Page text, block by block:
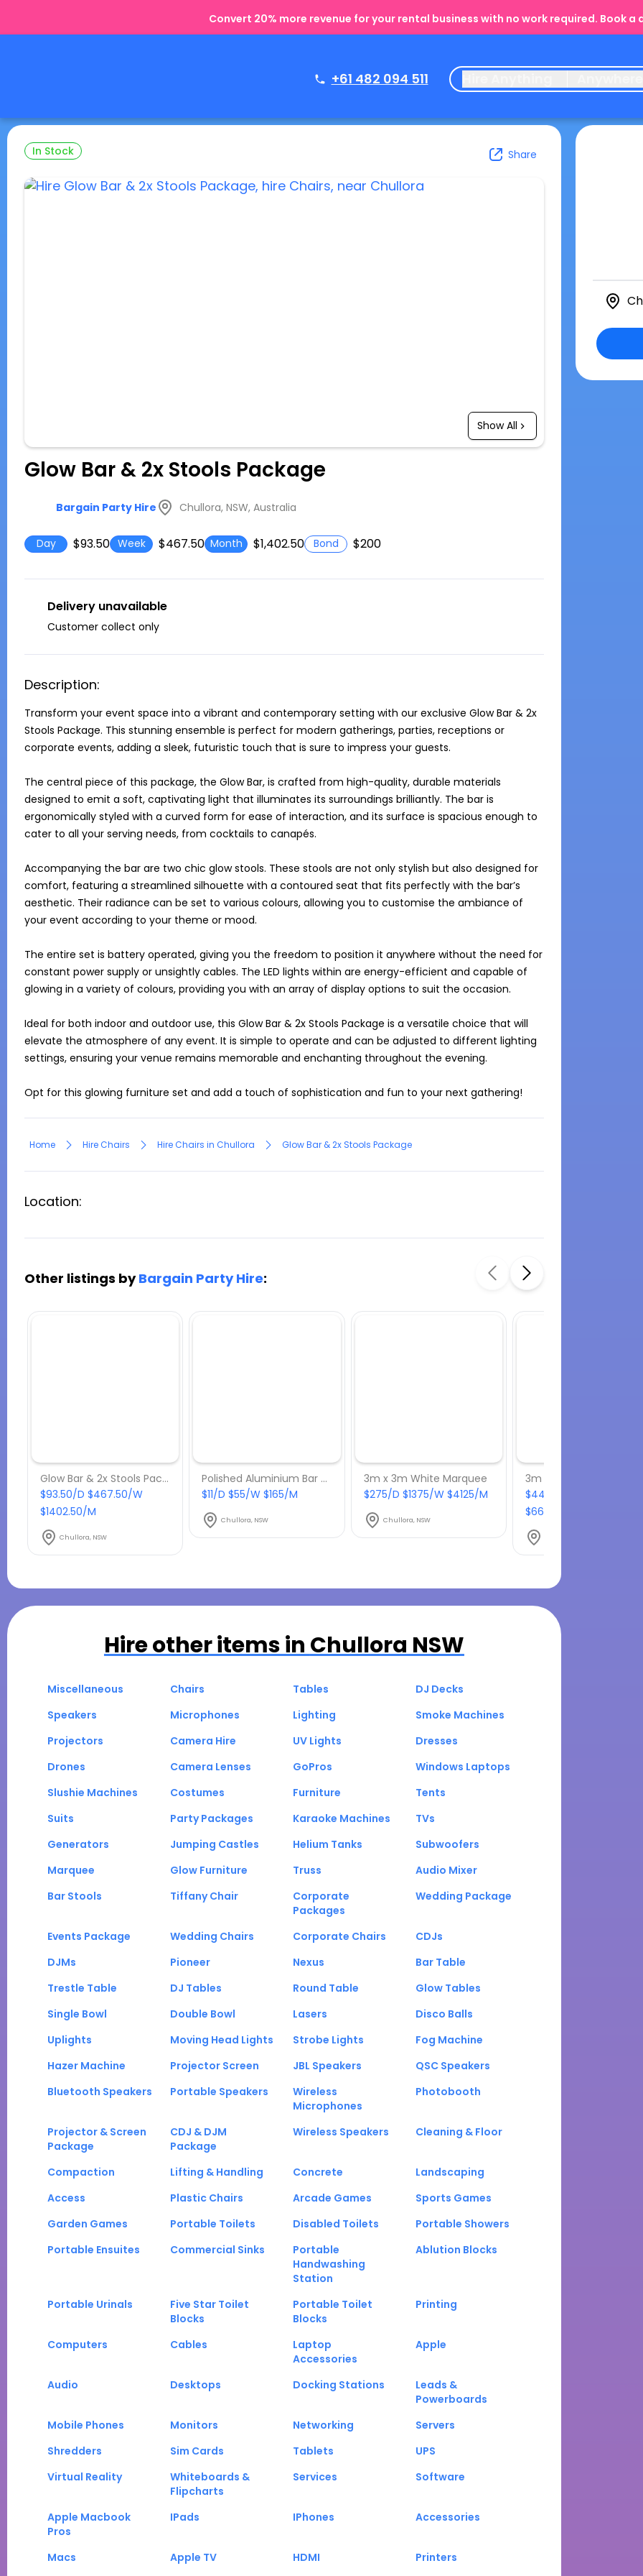
Convert 20% more revenue for your rental business with no work required. Book a
+61 482 094 511
In Stock Share
Show All
Glow Bar & 2x Stools Package
Bargain Party Hire Chullora, NSW, Australia
Day $93.50 Week $467.50 Month $1,402.50 Bond $200
Delivery unavailable
Customer collect only
Description:
Transform your event space into a vibrant and contemporary setting with our exclusive Glow Bar & 2x
Stools Package. This stunning ensemble is perfect for modern gatherings, parties, receptions or
corporate events, adding a sleek, futuristic touch that is sure to impress your guests.
The central piece of this package, the Glow Bar, is crafted from high-quality, durable materials
designed to emit a soft, captivating light that illuminates its surroundings brilliantly. The bar is
ergonomically styled with a curved form for ease of interaction, and its surface is spacious enough to
cater to all your serving needs, from cocktails to canapés.
Accompanying the bar are two chic glow stools. These stools are not only stylish but also designed for
comfort, featuring a streamlined silhouette with a contoured seat that fits perfectly with the bar’s
aesthetic. Their radiance can be set to various colours, allowing you to customise the ambiance of
your event according to your theme or mood.
The entire set is battery operated, giving you the freedom to position it anywhere without the need for
constant power supply or unsightly cables. The LED lights within are energy-efficient and capable of
glowing in a variety of colours, providing you with an array of display options to suit the occasion.
Ideal for both indoor and outdoor use, this Glow Bar & 2x Stools Package is a versatile choice that will
elevate the atmosphere of any event. It is simple to operate and can be adjusted to different lighting
settings, ensuring your venue remains memorable and enchanting throughout the evening.
Opt for this glowing furniture set and add a touch of sophistication and fun to your next gathering!
Home Hire Chairs Hire Chairs in Chullora Glow Bar & 2x Stools Package
Location:
Other listings byBargain Party Hire:
Glow Bar & 2x Stools Package
$93.50/D $467.50/W
$1402.50/M
Chullora, NSW
Polished Aluminium Bar Stool
$11/D $55/W $165/M
Chullora, NSW
3m x 3m White Marquee
$275/D $1375/W $4125/M
Chullora, NSW
3m x 6m White Marquee
$440/D $2200/W
$6600/M
Hire other items in Chullora NSW
Miscellaneous Chairs Tables
DJ Decks
Speakers
Microphones Lighting
Smoke Machines
Projectors
Camera Hire UV Lights
Dresses
Drones
Camera Lenses GoPros
Windows Laptops
Slushie Machines
Costumes Furniture
Tents
Suits
Party Packages Karaoke Machines
TVs
Generators
Jumping Castles Helium Tanks
Subwoofers
Marquee
Glow Furniture Truss
Audio Mixer
Bar Stools
Tiffany Chair
Corporate
Packages
Wedding Package
Events Package Wedding Chairs Corporate Chairs
CDJs
DJMs
Pioneer Nexus
Bar Table
Trestle Table
DJ Tables Round Table
Glow Tables
Single Bowl
Double Bowl Lasers
Disco Balls
Uplights
Moving Head Lights Strobe Lights
Fog Machine
Hazer Machine
Projector Screen JBL Speakers
QSC Speakers
Bluetooth Speakers
Portable Speakers
Wireless
Microphones
Photobooth
Projector & Screen
Package
CDJ & DJM
Package
Wireless Speakers Cleaning & Floor
Compaction Lifting & Handling Concrete
Landscaping
Access
Plastic Chairs Arcade Games
Sports Games
Garden Games
Portable Toilets Disabled Toilets
Portable Showers
Portable Ensuites
Commercial Sinks
Portable
Handwashing
Station
Ablution Blocks
Portable Urinals
Five Star Toilet
Blocks
Portable Toilet
Blocks
Printing
Computers Cables
Laptop
Accessories
Apple
Audio Desktops Docking Stations
Leads &
Powerboards
Mobile Phones
Monitors Networking
Servers
Shredders
Sim Cards Tablets
UPS
Virtual Reality
Whiteboards &
Flipcharts
Services Software
Apple Macbook
Pros
IPads IPhones Accessories
Macs Apple TV HDMI Printers